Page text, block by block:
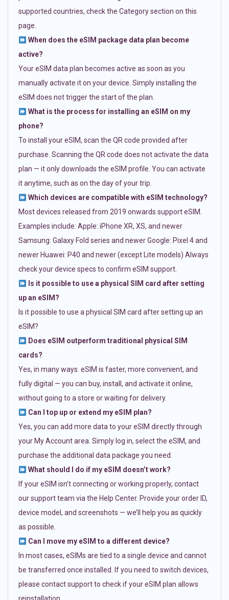
supported countries, check the Category section on this
page.
When does the eSIM package data plan become
active?
Your eSIM data plan becomes active as soon as you
manually activate it on your device. Simply installing the
eSIM does not trigger the start of the plan.
What is the process for installing an eSIM on my
phone?
To install your eSIM, scan the QR code provided after
purchase. Scanning the QR code does not activate the data
plan — it only downloads the eSIM profile. You can activate
it anytime, such as on the day of your trip.
Which devices are compatible with eSIM technology?
Most devices released from 2019 onwards support eSIM.
Examples include: Apple: iPhone XR, XS, and newer
Samsung: Galaxy Fold series and newer Google: Pixel 4 and
newer Huawei: P40 and newer (except Lite models) Always
check your device specs to confirm eSIM support.
Is it possible to use a physical SIM card after setting
up an eSIM?
Is it possible to use a physical SIM card after setting up an
eSIM?
Does eSIM outperform traditional physical SIM
cards?
Yes, in many ways. eSIM is faster, more convenient, and
fully digital — you can buy, install, and activate it online,
without going to a store or waiting for delivery.
Can I top up or extend my eSIM plan?
Yes, you can add more data to your eSIM directly through
your My Account area. Simply log in, select the eSIM, and
purchase the additional data package you need.
What should I do if my eSIM doesn’t work?
If your eSIM isn’t connecting or working properly, contact
our support team via the Help Center. Provide your order ID,
device model, and screenshots — we’ll help you as quickly
as possible.
Can I move my eSIM to a different device?
In most cases, eSIMs are tied to a single device and cannot
be transferred once installed. If you need to switch devices,
please contact support to check if your eSIM plan allows